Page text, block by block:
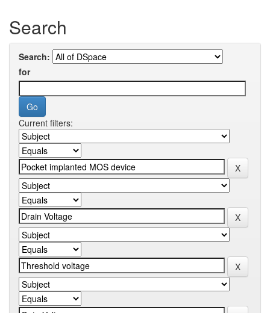
Search
Search:
for
Current filters: